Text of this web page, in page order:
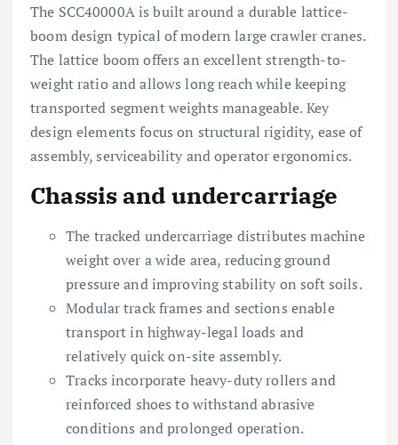
The SCC40000A is built around a durable lattice-
boom design typical of modern large crawler cranes.
The lattice boom offers an excellent strength-to-
weight ratio and allows long reach while keeping
transported segment weights manageable. Key
design elements focus on structural rigidity, ease of
assembly, serviceability and operator ergonomics.
Chassis and undercarriage
The tracked undercarriage distributes machine
weight over a wide area, reducing ground
pressure and improving stability on soft soils.
Modular track frames and sections enable
transport in highway-legal loads and
relatively quick on-site assembly.
Tracks incorporate heavy-duty rollers and
reinforced shoes to withstand abrasive
conditions and prolonged operation.